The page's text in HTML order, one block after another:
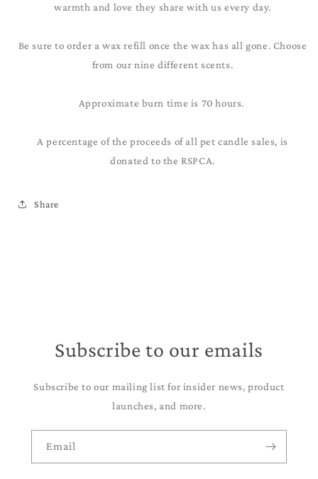
warmth and love they share with us every day.
Be sure to order a wax refill once the wax has all gone. Choose
from our nine different scents.
Approximate burn time is 70 hours.
A percentage of the proceeds of all pet candle sales, is
donated to the RSPCA.
Share
Subscribe to our emails
Subscribe to our mailing list for insider news, product
launches, and more.
Email